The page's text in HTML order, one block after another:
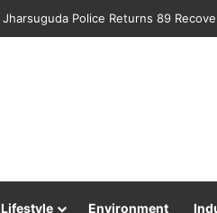
Jharsuguda Police Returns 89
Lifestyle Environment